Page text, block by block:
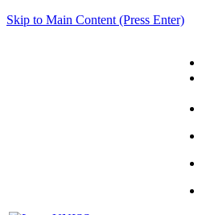
Skip to Main Content (Press Enter)